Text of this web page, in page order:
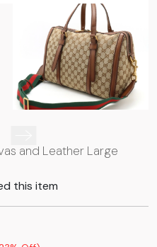
and Leather Large
this item